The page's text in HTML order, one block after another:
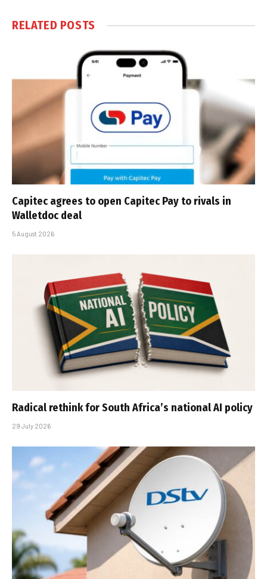
RELATED POSTS
Capitec agrees to open Capitec Pay to rivals in
Walletdoc deal
5 August 2026
Radical rethink for South Africa’s national AI policy
29 July 2026